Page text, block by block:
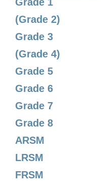
(Grade 2)
Grade 3
(Grade 4)
Grade 5
Grade 6
Grade 7
Grade 8
ARSM
LRSM
FRSM